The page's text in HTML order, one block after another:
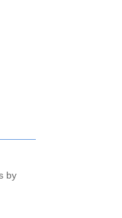
by